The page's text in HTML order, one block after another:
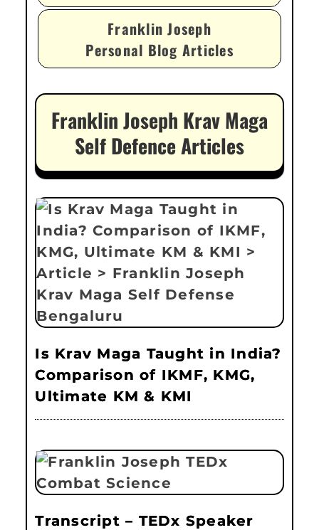
Franklin Joseph
Personal Blog Articles
Franklin Joseph Krav Maga
Self Defence Articles
Is Krav Maga Taught in India?
Comparison of IKMF, KMG,
Ultimate KM & KMI
Transcript – TEDx Speaker